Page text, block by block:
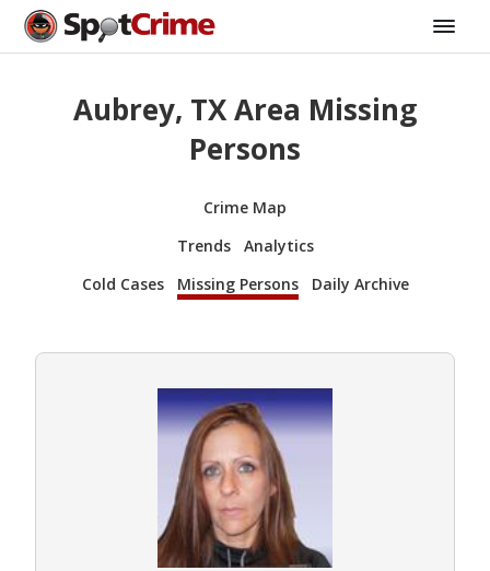
Aubrey, TX Area Missing
Persons
Crime Map
Trends
Analytics
Cold Cases
Missing Persons Daily Archive